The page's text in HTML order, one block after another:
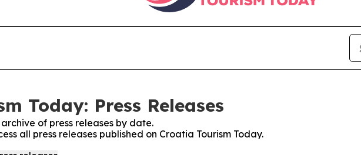
Today: Press Releases
of press releases by date.
all press releases published on Croatia Tourism Today.